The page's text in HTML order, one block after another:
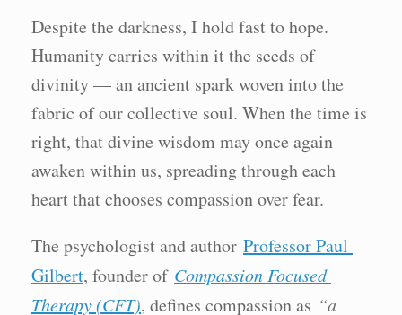
Despite the darkness, I hold fast to hope.
Humanity carries within it the seeds of
divinity — an ancient spark woven into the
fabric of our collective soul. When the time is
right, that divine wisdom may once again
awaken within us, spreading through each
heart that chooses compassion over fear.
The psychologist and author Professor Paul
Gilbert, founder of Compassion Focused
Therapy (CFT), defines compassion as “a